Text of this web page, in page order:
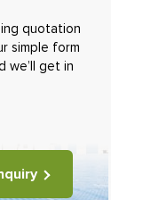
quotation
simple form
we’ll get in